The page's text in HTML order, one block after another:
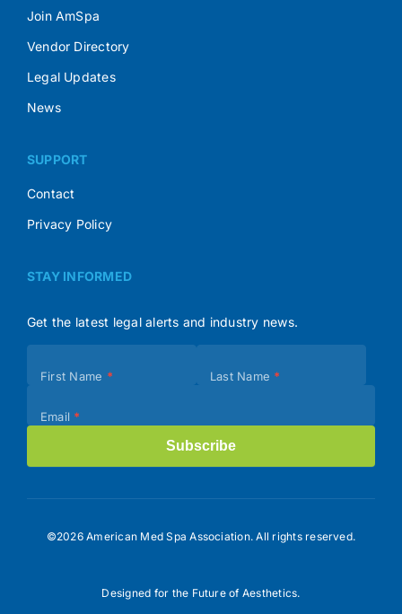
Join AmSpa
Vendor Directory
Legal Updates
News
SUPPORT
Contact
Privacy Policy
STAY INFORMED
Get the latest legal alerts and industry news.
(Footer)
First Name * Last Name *
Email *
Subscribe
©2026 American Med Spa Association. All rights reserved.
Designed for the Future of Aesthetics.